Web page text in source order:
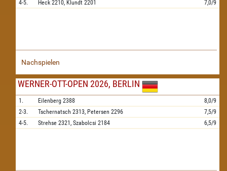
4-5.
Heck 2210, Klundt 2201 7,0/9
Nachspielen
WERNER-OTT-OPEN 2026, BERLIN
1. Eilenberg 2388
8,0/9
2-3.
Tschernatsch 2313, Petersen 2296
7,5/9
4-5.
Strehse 2321, Szabolcsi 2184 6,5/9